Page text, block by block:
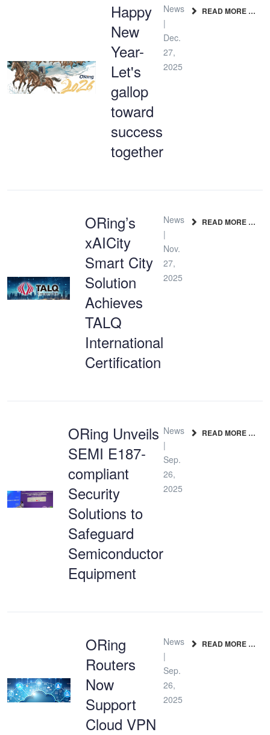
Happy
New
Year-
Let's
gallop
toward
success
together
News
|
Dec.
27,
2025
READ MORE …
ORing’s
xAICity
Smart City
Solution
Achieves
TALQ
International
Certification
News
|
Nov.
27,
2025
READ MORE …
ORing Unveils
SEMI E187-
compliant
Security
Solutions to
Safeguard
Semiconductor
Equipment
News
|
Sep.
26,
2025
READ MORE …
ORing
Routers
Now
Support
Cloud VPN
News
|
Sep.
26,
2025
READ MORE …